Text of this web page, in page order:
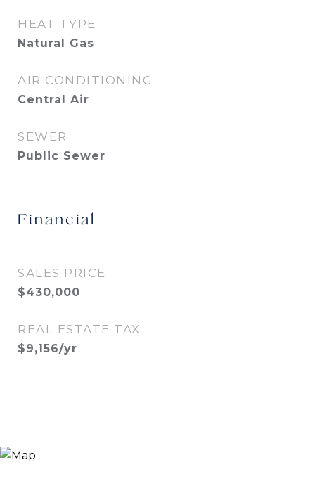
HEAT TYPE
Natural Gas
AIR CONDITIONING
Central Air
SEWER
Public Sewer
Financial
SALES PRICE
$430,000
REAL ESTATE TAX
$9,156/yr